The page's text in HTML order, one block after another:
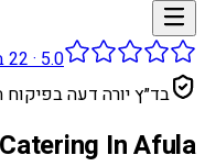
5.0
·
22
בד״ץ יורה דעה
In Afula